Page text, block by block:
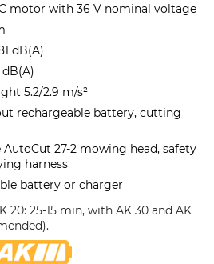
motor with 36 V nominal voltage
dB(A)
5.2/2.9 m/s²
rechargeable battery, cutting
27-2 mowing head, safety
harness
battery or charger
25-15 min, with AK 30 and AK